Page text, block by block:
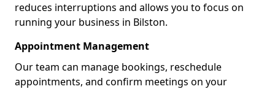
reduces interruptions and allows you to focus on
running your business in Bilston.
Appointment Management
Our team can manage bookings, reschedule
appointments, and confirm meetings on your